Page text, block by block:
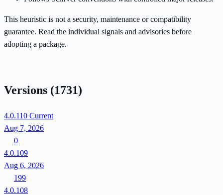
This heuristic is not a security, maintenance or compatibility
guarantee. Read the individual signals and advisories before
adopting a package.
Versions (1731)
4.0.110 Current
Aug 7, 2026
0
4.0.109
Aug 6, 2026
199
4.0.108